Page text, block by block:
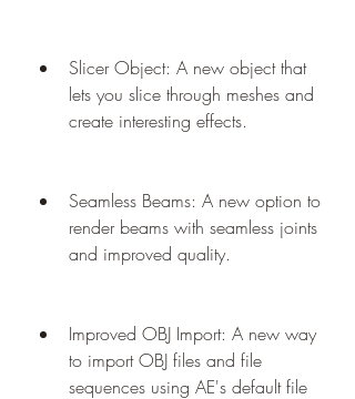
Slicer Object: A new object that
lets you slice through meshes and
create interesting effects.
Seamless Beams: A new option to
render beams with seamless joints
and improved quality.
Improved OBJ Import: A new way
to import OBJ files and file
sequences using AE's default file